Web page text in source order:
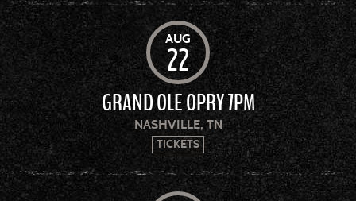
AUG
22
GRAND OLE OPRY 7PM
NASHVILLE, TN
TICKETS